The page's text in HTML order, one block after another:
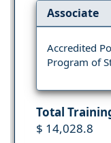
Associate
Accredited
Program of
Total
$ 14,028.8